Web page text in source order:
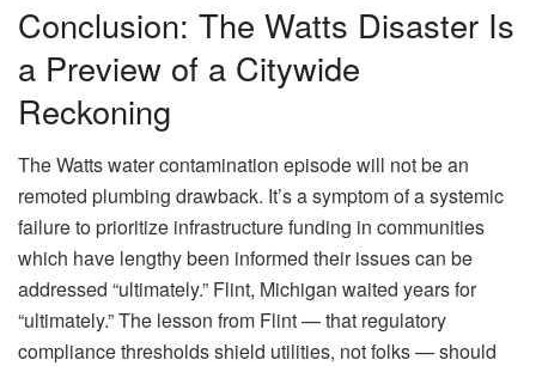
Conclusion: The Watts Disaster Is
a Preview of a Citywide
Reckoning
The Watts water contamination episode will not be an
remoted plumbing drawback. It’s a symptom of a systemic
failure to prioritize infrastructure funding in communities
which have lengthy been informed their issues can be
addressed “ultimately.” Flint, Michigan waited years for
“ultimately.” The lesson from Flint — that regulatory
compliance thresholds shield utilities, not folks — should